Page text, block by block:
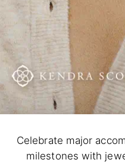
Celebrate major
milestones with